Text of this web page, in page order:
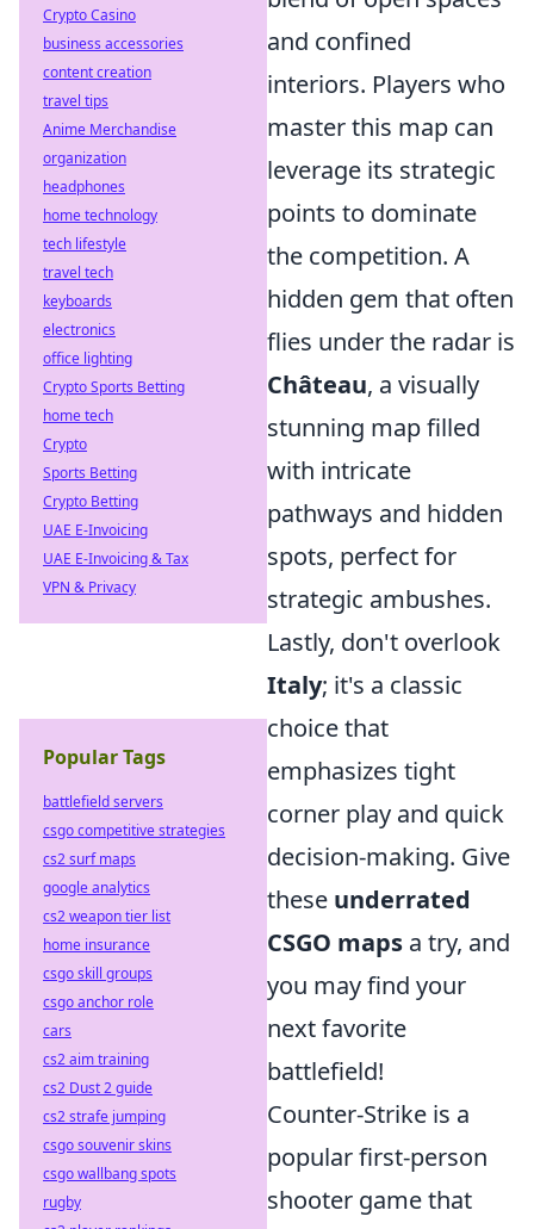
and confined
interiors. Players who
master this map can
leverage its strategic
points to dominate
the competition. A
hidden gem that often
flies under the radar is
Château, a visually
stunning map filled
with intricate
pathways and hidden
spots, perfect for
strategic ambushes.
Lastly, don't overlook
Italy; it's a classic
choice that
emphasizes tight
corner play and quick
decision-making. Give
these underrated
CSGO maps a try, and
you may find your
next favorite
battlefield!
Counter-Strike is a
popular first-person
shooter game that
Crypto Casino
business accessories
content creation
travel tips
Anime Merchandise
organization
headphones
home technology
tech lifestyle
travel tech
keyboards
electronics
office lighting
Crypto Sports Betting
home tech
Crypto
Sports Betting
Crypto Betting
UAE E-Invoicing
UAE E-Invoicing & Tax
VPN & Privacy
Popular Tags
battlefield servers
csgo competitive strategies
cs2 surf maps
google analytics
cs2 weapon tier list
home insurance
csgo skill groups
csgo anchor role
cars
cs2 aim training
cs2 Dust 2 guide
cs2 strafe jumping
csgo souvenir skins
csgo wallbang spots
rugby